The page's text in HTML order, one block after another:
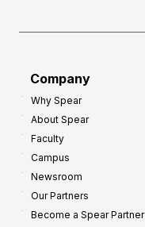
Company
Why Spear
About Spear
Faculty
Campus
Newsroom
Our Partners
Become a Spear Partner